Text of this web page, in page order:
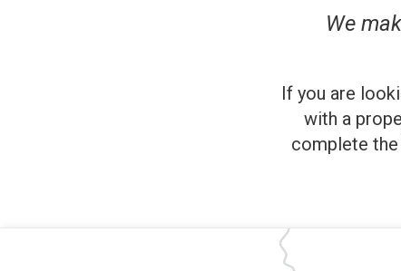
We
If you are
with a
complete